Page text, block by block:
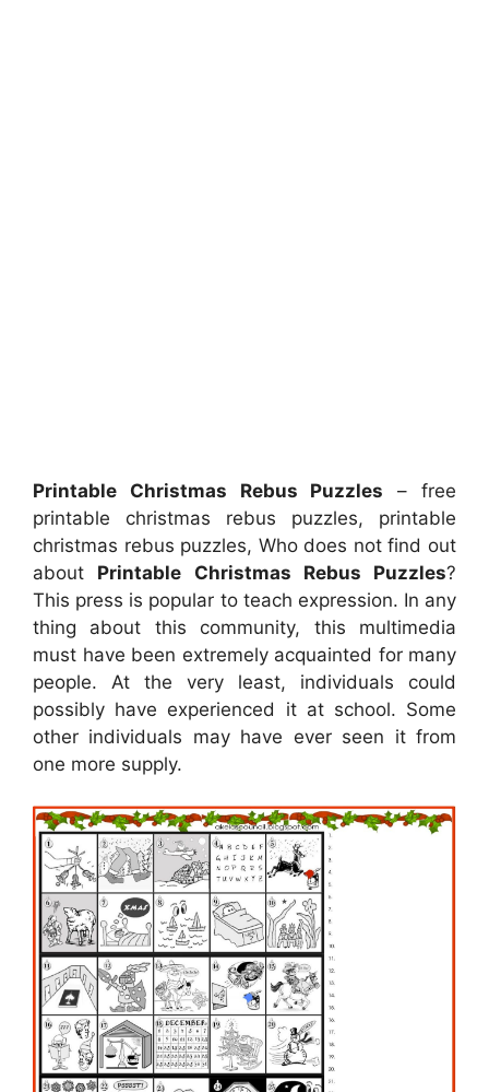
Printable Christmas Rebus Puzzles – free
printable christmas rebus puzzles, printable
christmas rebus puzzles, Who does not find out
about Printable Christmas Rebus Puzzles?
This press is popular to teach expression. In any
thing about this community, this multimedia
must have been extremely acquainted for many
people. At the very least, individuals could
possibly have experienced it at school. Some
other individuals may have ever seen it from
one more supply.